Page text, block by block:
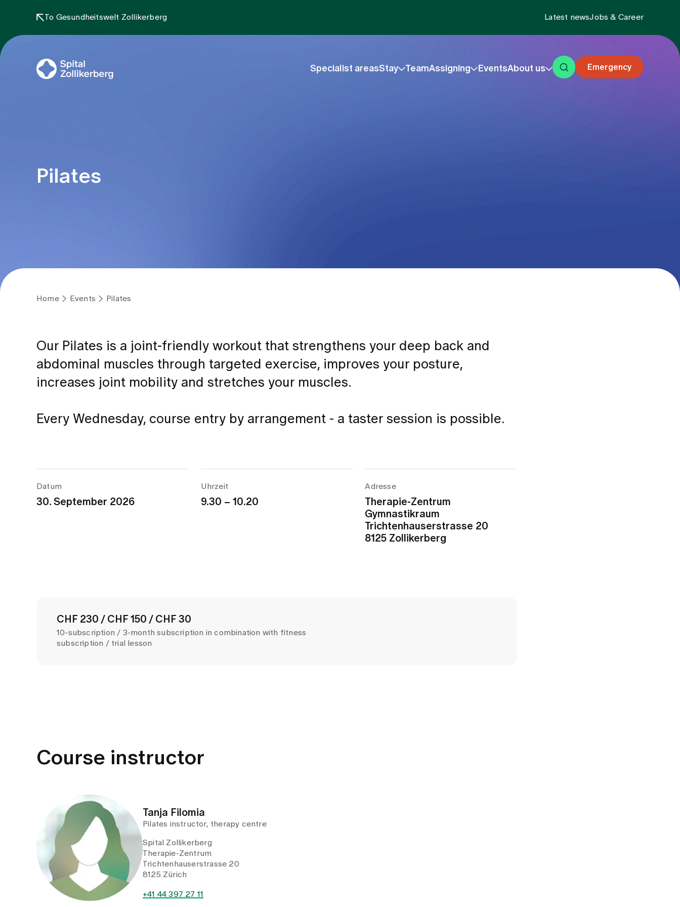
To Gesundheitswelt Zollikerberg Latest newsJobs & Career
Specialist areasStay TeamAssigning EventsAbout us Emergency
Pilates
Home Events Pilates
Our Pilates is a joint-friendly workout that strengthens your deep back and
abdominal muscles through targeted exercise, improves your posture,
increases joint mobility and stretches your muscles.
Every Wednesday, course entry by arrangement - a taster session is possible.
Datum
30. September 2026
Uhrzeit
9.30 – 10.20
Adresse
Therapie-Zentrum
Gymnastikraum
Trichtenhauserstrasse 20
8125 Zollikerberg
CHF 230 / CHF 150 / CHF 30
10-subscription / 3-month subscription in combination with fitness
subscription / trial lesson
Course instructor
Tanja Filomia
Pilates instructor, therapy centre
Spital Zollikerberg
Therapie-Zentrum
Trichtenhauserstrasse 20
8125 Zürich
+41 44 397 27 11